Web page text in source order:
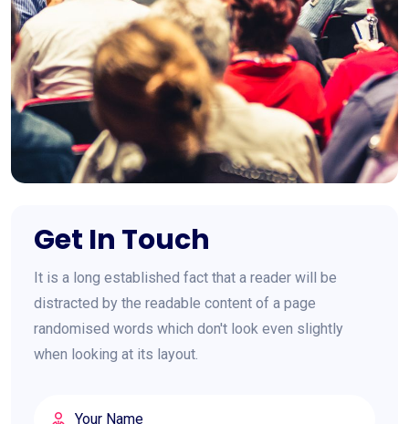
Get In Touch
It is a long established fact that a reader will be
distracted by the readable content of a page
randomised words which don't look even slightly
when looking at its layout.